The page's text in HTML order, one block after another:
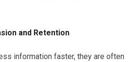
and Retention
information faster, they are often